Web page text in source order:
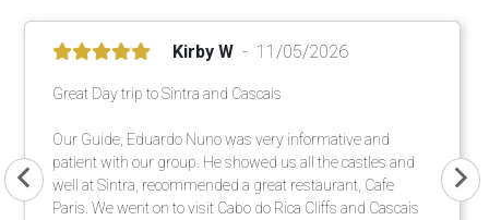
Kirby W 11/05/2026
Great Day trip to Sintra and Cascais
Our Guide, Eduardo Nuno was very informative and
patient with our group. He showed us all the castles and
well at Sintra, recommended a great restaurant, Cafe
Paris. We went on to visit Cabo do Rica Cliffs and Cascais